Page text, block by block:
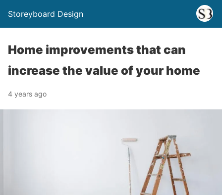
Storeyboard Design
Home improvements that can
increase the value of your home
4 years ago